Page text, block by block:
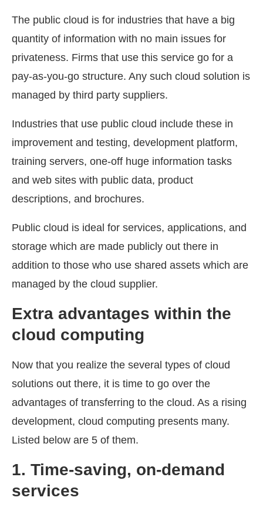
The public cloud is for industries that have a big
quantity of information with no main issues for
privateness. Firms that use this service go for a
pay-as-you-go structure. Any such cloud solution is
managed by third party suppliers.
Industries that use public cloud include these in
improvement and testing, development platform,
training servers, one-off huge information tasks
and web sites with public data, product
descriptions, and brochures.
Public cloud is ideal for services, applications, and
storage which are made publicly out there in
addition to those who use shared assets which are
managed by the cloud supplier.
Extra advantages within the
cloud computing
Now that you realize the several types of cloud
solutions out there, it is time to go over the
advantages of transferring to the cloud. As a rising
development, cloud computing presents many.
Listed below are 5 of them.
1. Time-saving, on-demand
services